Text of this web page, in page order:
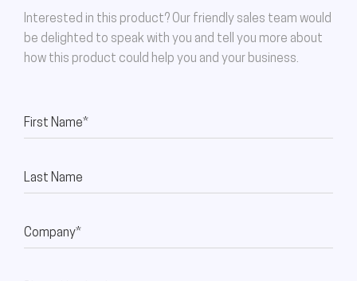
Interested in this product? Our friendly sales team would
be delighted to speak with you and tell you more about
how this product could help you and your business.
First Name*
Last Name
Company*